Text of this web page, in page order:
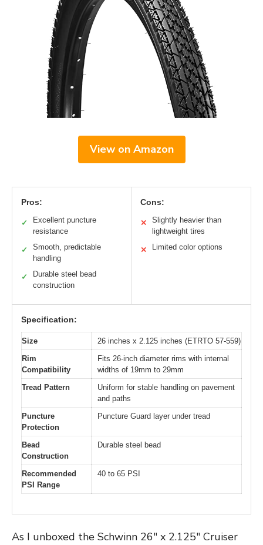
View on Amazon
Pros:
✓
Excellent puncture
resistance
✓
Smooth, predictable
handling
✓
Durable steel bead
construction
Cons:
✕
Slightly heavier than
lightweight tires
✕ Limited color options
Specification:
Size
26 inches x 2.125 inches (ETRTO 57-559)
Rim
Compatibility
Fits 26-inch diameter rims with internal
widths of 19mm to 29mm
Tread Pattern
Uniform for stable handling on pavement
and paths
Puncture
Protection
Puncture Guard layer under tread
Bead
Construction
Durable steel bead
Recommended
PSI Range
40 to 65 PSI
As I unboxed the Schwinn 26″ x 2.125″ Cruiser